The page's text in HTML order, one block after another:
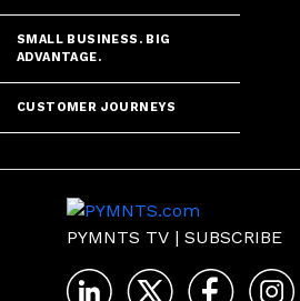
SMALL BUSINESS. BIG
ADVANTAGE.
CUSTOMER JOURNEYS
PYMNTS TV | SUBSCRIBE